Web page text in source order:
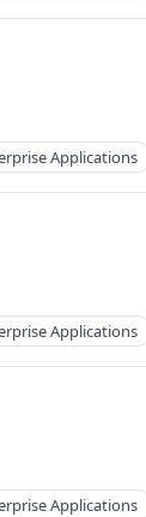
Applications
Applications
Applications